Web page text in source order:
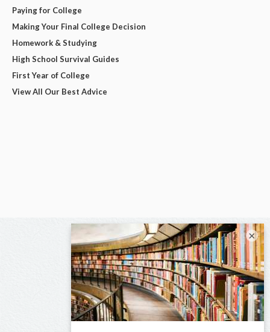
Paying for College
Making Your Final College Decision
Homework & Studying
High School Survival Guides
First Year of College
View All Our Best Advice
×